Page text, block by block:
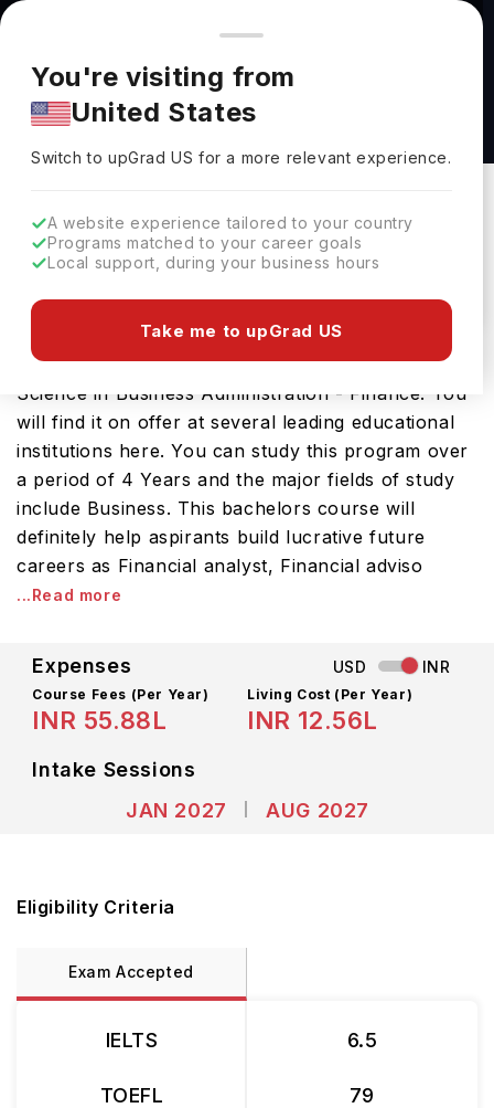
You're browsing from
Pricing and program details shown here are for the Indian
market. Fees, curriculum, and availability may differ in your
region.
You're visiting from
United States
Switch to upGradUS for a more relevant experience.
A website experience tailored to your country
Programs matched to your career goals
Local support, during your business hours
Take me to upGrad US
Bachelor of Science in Business
Administration - Finance at State University of
New York - Fredonia
Download Brochure
The USA is a great place to study Bachelor of
Science in Business Administration - Finance. You
will find it on offer at several leading educational
institutions here. You can study this program over
a period of 4 Years and the major fields of study
include Business. This bachelors course will
definitely help aspirants build lucrative future
careers as Financial analyst, Financial adviso
...Read more
Expenses USD INR
Course Fees (Per Year)
INR 55.88L
Living Cost (Per Year)
INR 12.56L
Intake Sessions
JAN 2027
AUG 2027
Eligibility Criteria
Exam Accepted
IELTS
TOEFL
6.5
79